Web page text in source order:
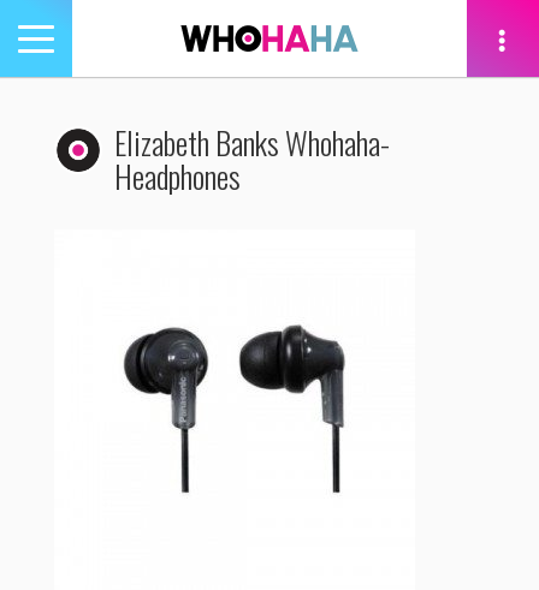
Toggle
navigation
Elizabeth Banks Whohaha-
Headphones